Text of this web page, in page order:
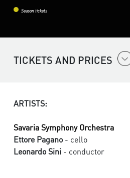
Season tickets
TICKETS AND PRICES
ARTISTS:
Savaria Symphony Orchestra
Ettore Pagano - cello
Leonardo Sini - conductor